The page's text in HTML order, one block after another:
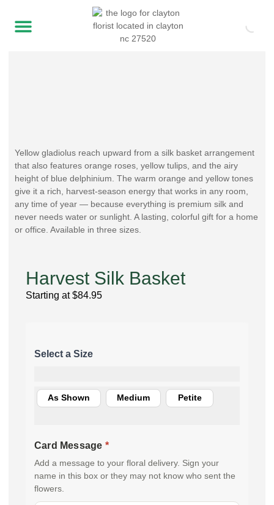
Yellow gladiolus reach upward from a silk basket arrangement
that also features orange roses, yellow tulips, and the airy
height of blue delphinium. The warm orange and yellow tones
give it a rich, harvest-season energy that works in any room,
any time of year — because everything is premium silk and
never needs water or sunlight. A lasting, colorful gift for a home
or office. Available in three sizes.
Harvest Silk Basket
Starting at$84.95
As Shown Medium Petite
Card Message *
Add a message to your floral delivery. Sign your
name in this box or they may not know who sent the
flowers.